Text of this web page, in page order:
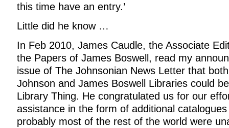
this time have an entry.’
Little did he know …
In Feb 2010, James Caudle, the Associate
the Papers of James Boswell, read my
issue of The Johnsonian News Letter that
Johnson and James Boswell Libraries could
Library Thing. He congratulated us for our
assistance in the form of additional
probably most of the rest of the world were